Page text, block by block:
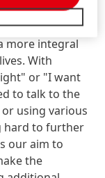
are
more integral
With
or "I want
to talk to the
using various
hard to further
our aim to
the